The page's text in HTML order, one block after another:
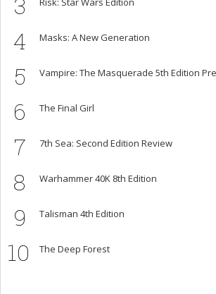
4 Masks: A New Generation
5 Vampire: The Masquerade 5th Edition
6 The Final Girl
7 7th Sea: Second Edition Review
8 Warhammer 40K 8th Edition
9 Talisman 4th Edition
10 The Deep Forest